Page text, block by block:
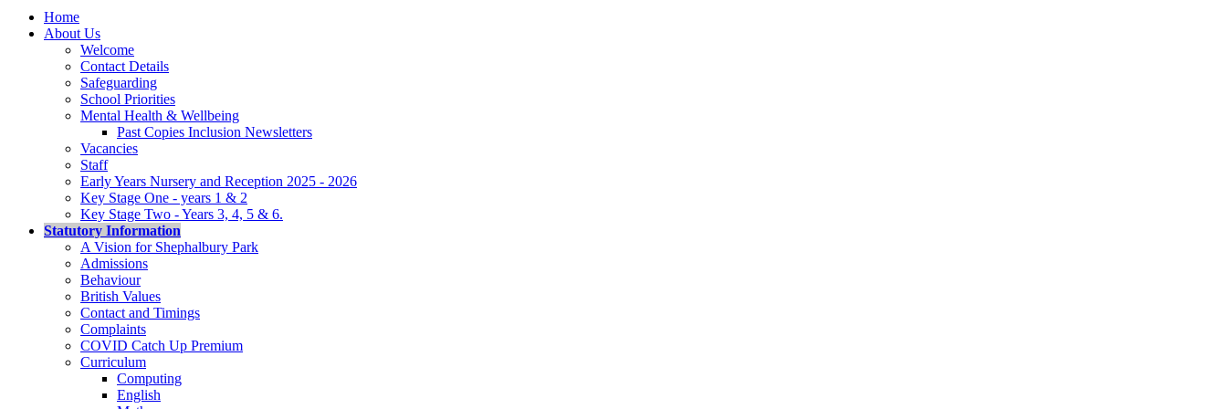
Home
About Us
Welcome
Contact Details
Safeguarding
School Priorities
Mental Health & Wellbeing
Past Copies Inclusion Newsletters
Vacancies
Staff
Early Years Nursery and Reception 2025 - 2026
Key Stage One - years 1 & 2
Key Stage Two - Years 3, 4, 5 & 6.
Statutory Information
A Vision for Shephalbury Park
Admissions
Behaviour
British Values
Contact and Timings
Complaints
COVID Catch Up Premium
Curriculum
Computing
English